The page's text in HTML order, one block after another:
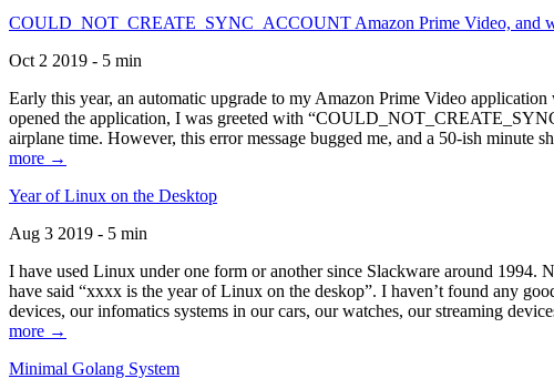
COULD_NOT_CREATE_SYNC_ACCOUNT Amazon Prime Video, and
Oct 2 2019 - 5 min
Early this year, an automatic upgrade to my Amazon Prime Video
opened the application, I was greeted with
airplane time. However, this error message bugged me, and a 50-ish
more →
Year of Linux on the Desktop
Aug 3 2019 - 5 min
I have used Linux under one form or another since Slackware around 1994.
have said “xxxx is the year of Linux on the deskop”. I haven’t found any
devices, our infomatics systems in our cars, our watches, our streaming
more →
Minimal Golang System